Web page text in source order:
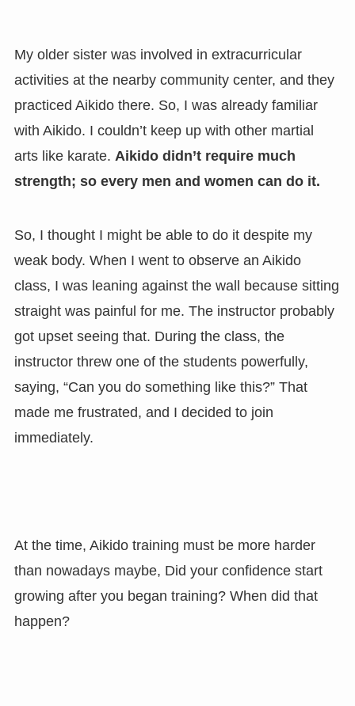
My older sister was involved in extracurricular
activities at the nearby community center, and they
practiced Aikido there. So, I was already familiar
with Aikido. I couldn’t keep up with other martial
arts like karate. Aikido didn’t require much
strength; so every men and women can do it.
So, I thought I might be able to do it despite my
weak body. When I went to observe an Aikido
class, I was leaning against the wall because sitting
straight was painful for me. The instructor probably
got upset seeing that. During the class, the
instructor threw one of the students powerfully,
saying, “Can you do something like this?” That
made me frustrated, and I decided to join
immediately.
At the time, Aikido training must be more harder
than nowadays maybe, Did your confidence start
growing after you began training? When did that
happen?